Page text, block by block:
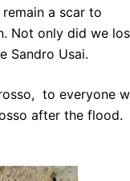
a scar to
Not only did we
Sandro Usai.
to everyone
after the flood.